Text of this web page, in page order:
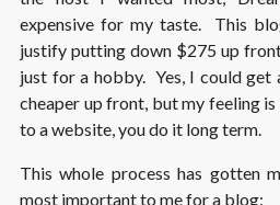
expensive for my taste. This
justify putting down $275 up
just for a hobby. Yes, I could get
cheaper up front, but my feeling
to a website, you do it long term.
This whole process has gotten
most important to me for a blog: